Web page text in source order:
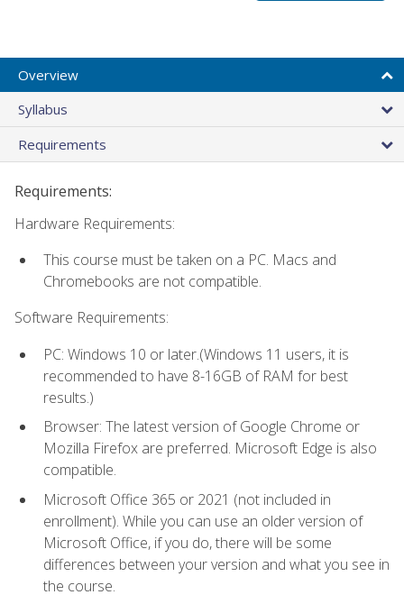
Overview
Syllabus
Requirements
Requirements:
Hardware Requirements:
This course must be taken on a PC. Macs and
Chromebooks are not compatible.
Software Requirements:
PC: Windows 10 or later.(Windows 11 users, it is
recommended to have 8-16GB of RAM for best
results.)
Browser: The latest version of Google Chrome or
Mozilla Firefox are preferred. Microsoft Edge is also
compatible.
Microsoft Office 365 or 2021 (not included in
enrollment). While you can use an older version of
Microsoft Office, if you do, there will be some
differences between your version and what you see in
the course.